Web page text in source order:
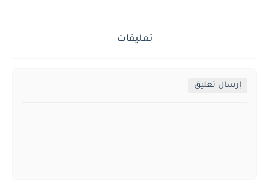
تعليقات
إرسال تعليق